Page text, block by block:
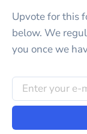
Upvote for this
below. We
you once we